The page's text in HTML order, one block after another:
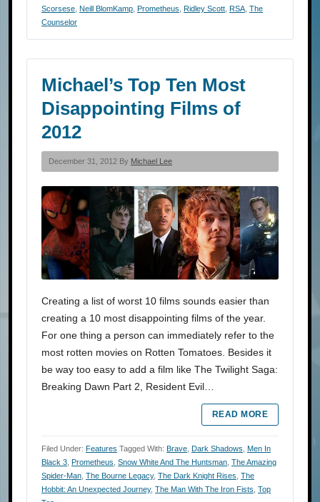
Scorsese Neill BlomKamp Prometheus Ridley Scott RSA The
Counselor
Michael’s Top Ten Most
Disappointing Films of
2012
December 31, 2012 By Michael Lee
Creating a list of worst 10 films sounds easier than
creating a 10 most disappointing films of the year.
For one thing a person can immediately refer to the
most rotten movies on Rotten Tomatoes. Besides it
be way too easy to add a film like The Twilight Saga:
Breaking Dawn Part 2, Resident Evil…
READ MORE
Filed Under: Features Tagged With: Brave, Dark Shadows, Men In
Black 3, Prometheus, Snow White And The Huntsman, The Amazing
Spider-Man, The Bourne Legacy, The Dark Knight Rises, The
Hobbit: An Unexpected Journey, The Man With The Iron Fists, Top